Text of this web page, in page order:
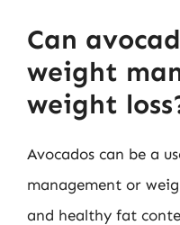
Can
weight
weight
Avocados can be a
management or
and healthy fat